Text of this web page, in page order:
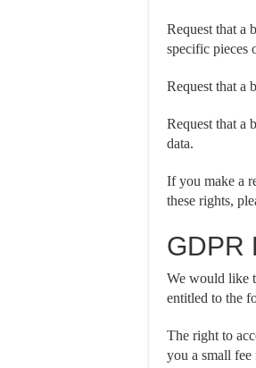
Request that a
specific pieces
Request that a
Request that a
data.
If you make a
these rights,
GDPR
We would like
entitled to the
The right to
you a small fee